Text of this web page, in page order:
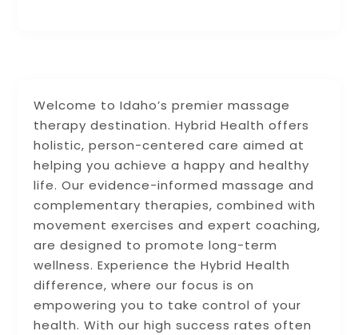
Welcome to Idaho’s premier massage
therapy destination. Hybrid Health offers
holistic, person-centered care aimed at
helping you achieve a happy and healthy
life. Our evidence-informed massage and
complementary therapies, combined with
movement exercises and expert coaching,
are designed to promote long-term
wellness. Experience the Hybrid Health
difference, where our focus is on
empowering you to take control of your
health. With our high success rates often